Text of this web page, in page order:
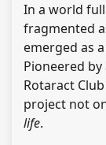
In a world
fragmented
emerged as
Pioneered
Rotaract
project not
life.